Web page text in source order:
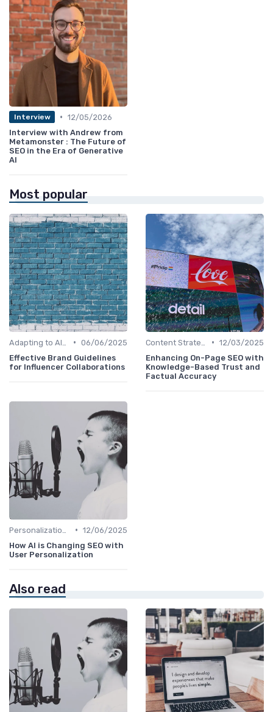
Interview • 12/05/2026
Interview with Andrew from
Metamonster : The Future of
SEO in the Era of Generative
AI
Most popular
• 06/06/2025
Effective Brand Guidelines
for Influencer Collaborations
• 12/03/2025
Enhancing On-Page SEO with
Knowledge-Based Trust and
Factual Accuracy
• 12/06/2025
How AI is Changing SEO with
User Personalization
Also read